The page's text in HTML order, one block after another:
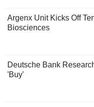
Argenx Unit Kicks Off
Biosciences
Deutsche Bank
'Buy'